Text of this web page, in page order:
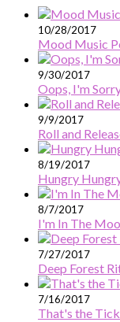
10/28/2017
Mood Music
9/30/2017
Oops, I'm
9/9/2017
Roll and
8/19/2017
Hungry
8/7/2017
I'm In The
7/27/2017
Deep Forest
7/16/2017
That's the